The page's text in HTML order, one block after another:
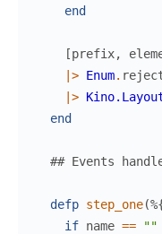
end
[prefix,
|> Enum.
|>
end
## Events
defp step_one(
if name == ""